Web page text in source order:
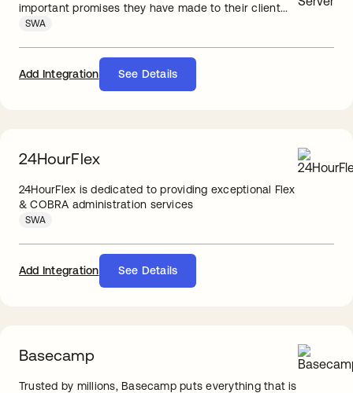
important promises they have made to their client...
SWA
Add Integration See Details
24HourFlex
24HourFlex is dedicated to providing exceptional Flex
& COBRA administration services
SWA
Add Integration See Details
Basecamp
Trusted by millions, Basecamp puts everything that is